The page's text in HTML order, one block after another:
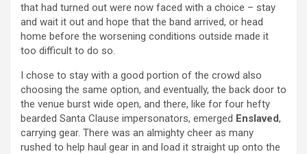
that had turned out were now faced with a choice – stay
and wait it out and hope that the band arrived, or head
home before the worsening conditions outside made it
too difficult to do so.
I chose to stay with a good portion of the crowd also
choosing the same option, and eventually, the back door to
the venue burst wide open, and there, like for four hefty
bearded Santa Clause impersonators, emerged Enslaved,
carrying gear. There was an almighty cheer as many
rushed to help haul gear in and load it straight up onto the